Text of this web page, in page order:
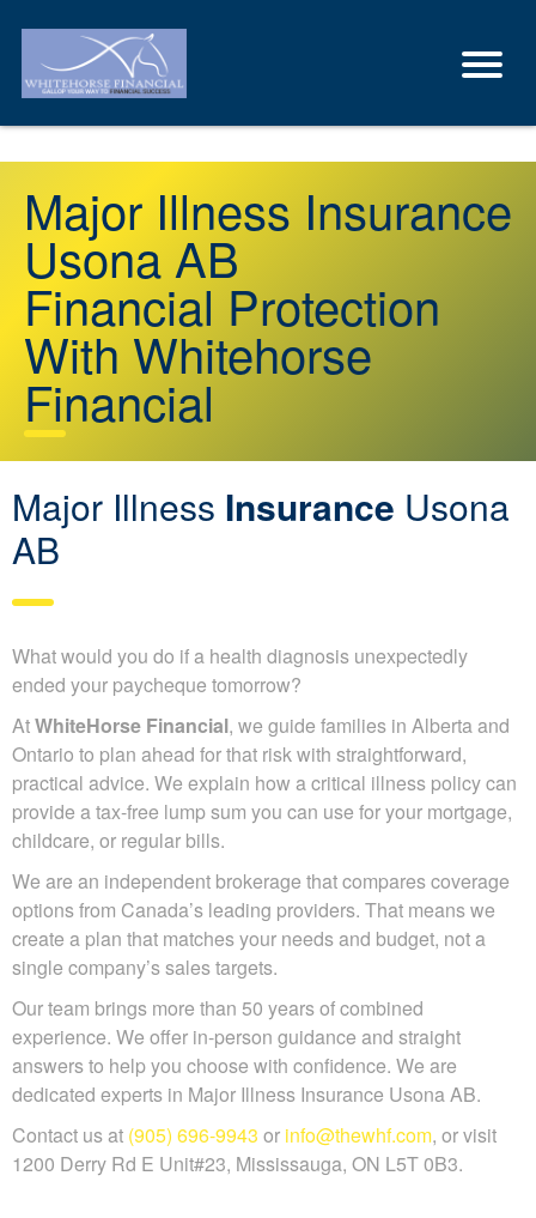
Major Illness Insurance
Usona AB
Financial Protection
With Whitehorse
Financial
Major Illness Insurance Usona
AB
What would you do if a health diagnosis unexpectedly
ended your paycheque tomorrow?
AtWhiteHorse Financial, we guide families in Alberta and
Ontario to plan ahead for that risk with straightforward,
practical advice. We explain how a critical illness policy can
provide a tax-free lump sum you can use for your mortgage,
childcare, or regular bills.
We are an independent brokerage that compares coverage
options from Canada’s leading providers. That means we
create a plan that matches your needs and budget, not a
single company’s sales targets.
Our team brings more than 50 years of combined
experience. We offer in-person guidance and straight
answers to help you choose with confidence. We are
dedicated experts in Major Illness Insurance Usona AB.
Contact us at (905) 696-9943 or info@thewhf.com, or visit
1200 Derry Rd E Unit#23, Mississauga, ON L5T 0B3.